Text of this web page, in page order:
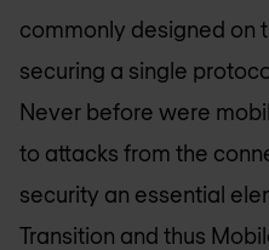
commonly designed on
securing a single
Never before were
to attacks from the
security an essential
Transition and thus